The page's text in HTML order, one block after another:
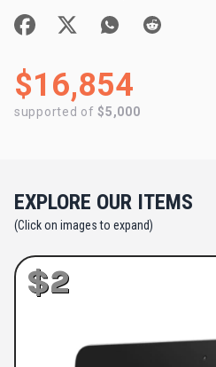
$16,854
supported of$5,000
EXPLORE OUR ITEMS
(Click on images to expand)
$2